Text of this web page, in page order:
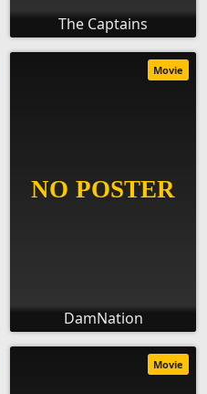
The Captains
DamNation
Movie
Movie